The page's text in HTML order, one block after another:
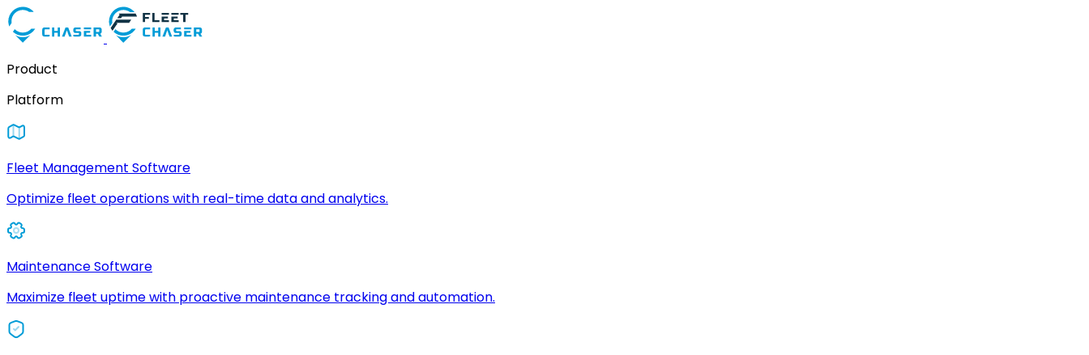
Product
Platform
Fleet Management Software
Optimize fleet operations with real-time data and analytics.
Maintenance Software
Maximize fleet uptime with proactive maintenance tracking and automation.